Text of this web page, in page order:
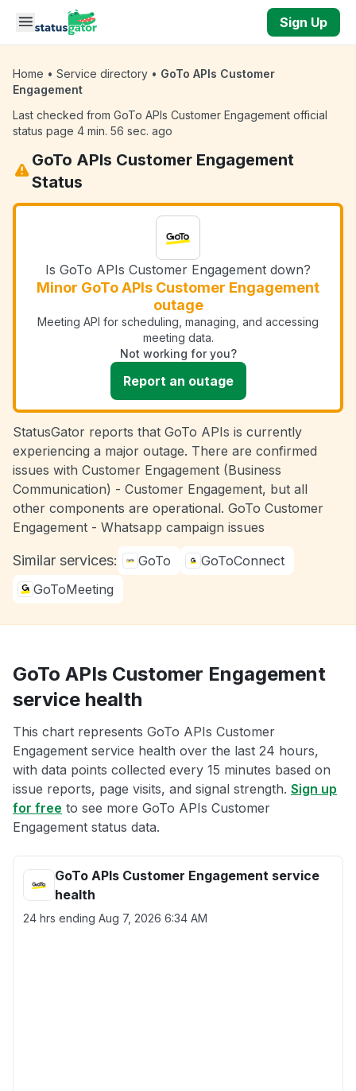
Skip to main content
Sign Up
Home • Service directory • GoTo APIs Customer
Engagement
Last checked from GoTo APIs Customer Engagement official
status page 4 min. 56 sec. ago
GoTo APIs Customer Engagement
Status
Is GoTo APIs Customer Engagement down?
Minor GoTo APIs Customer Engagement
outage
Meeting API for scheduling, managing, and accessing
meeting data.
Not working for you?
Report an outage
StatusGator reports that GoTo APIs is currently
experiencing a major outage. There are confirmed
issues with Customer Engagement (Business
Communication) - Customer Engagement, but all
other components are operational. GoTo Customer
Engagement - Whatsapp campaign issues
Similar services: GoTo
GoToConnect
GoToMeeting
GoTo APIs Customer Engagement
service health
This chart represents GoTo APIs Customer
Engagement service health over the last 24 hours,
with data points collected every 15 minutes based on
issue reports, page visits, and signal strength. Sign up
for free to see more GoTo APIs Customer
Engagement status data.
GoTo APIs Customer Engagement service
health
24 hrs ending Aug 7, 2026 6:34 AM